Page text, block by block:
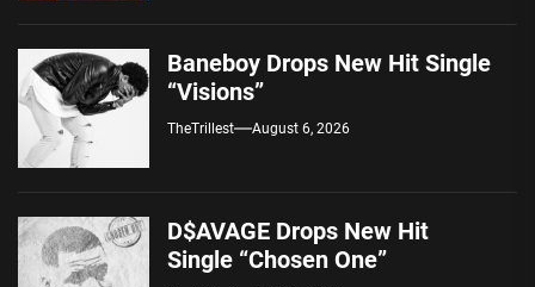
Baneboy Drops New Hit Single
“Visions”
TheTrillest August 6, 2026
D$AVAGE Drops New Hit
Single “Chosen One”